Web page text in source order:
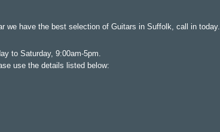
we have the best selection of Guitars in Suffolk, call in today.
to Saturday, 9:00am-5pm.
use the details listed below: